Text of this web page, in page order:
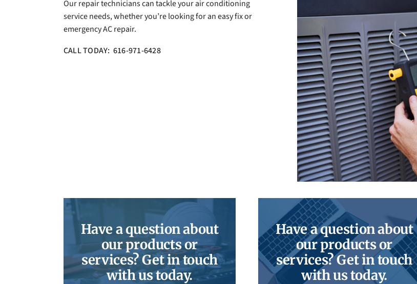
Our repair technicians can tackle your air conditioning
service needs, whether you’re looking for an easy fix or
emergency AC repair.
CALL TODAY: 616-971-6428
Have a question about
our products or
services? Get in touch
with us today.
Have a question about
our products or
services? Get in touch
with us today.